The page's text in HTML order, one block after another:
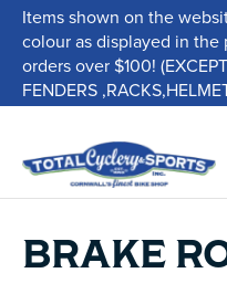
Items shown on the
colour as displayed in
orders over $100!
FENDERS
BRAKE